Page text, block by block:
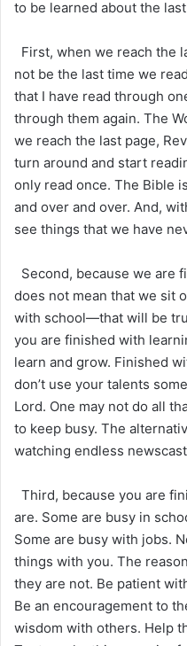
to be learned about the
First, when we reach the
not be the last time we
that I have read through
through them again. The
we reach the last page,
turn around and start
only read once. The Bible
and over and over. And,
see things that we have
Second, because we are
does not mean that we sit
with school—that will be
you are finished with
learn and grow. Finished
don’t use your talents
Lord. One may not do all
to keep busy. The
watching endless
Third, because you are
are. Some are busy in
Some are busy with jobs.
things with you. The
they are not. Be patient
Be an encouragement to
wisdom with others. Help